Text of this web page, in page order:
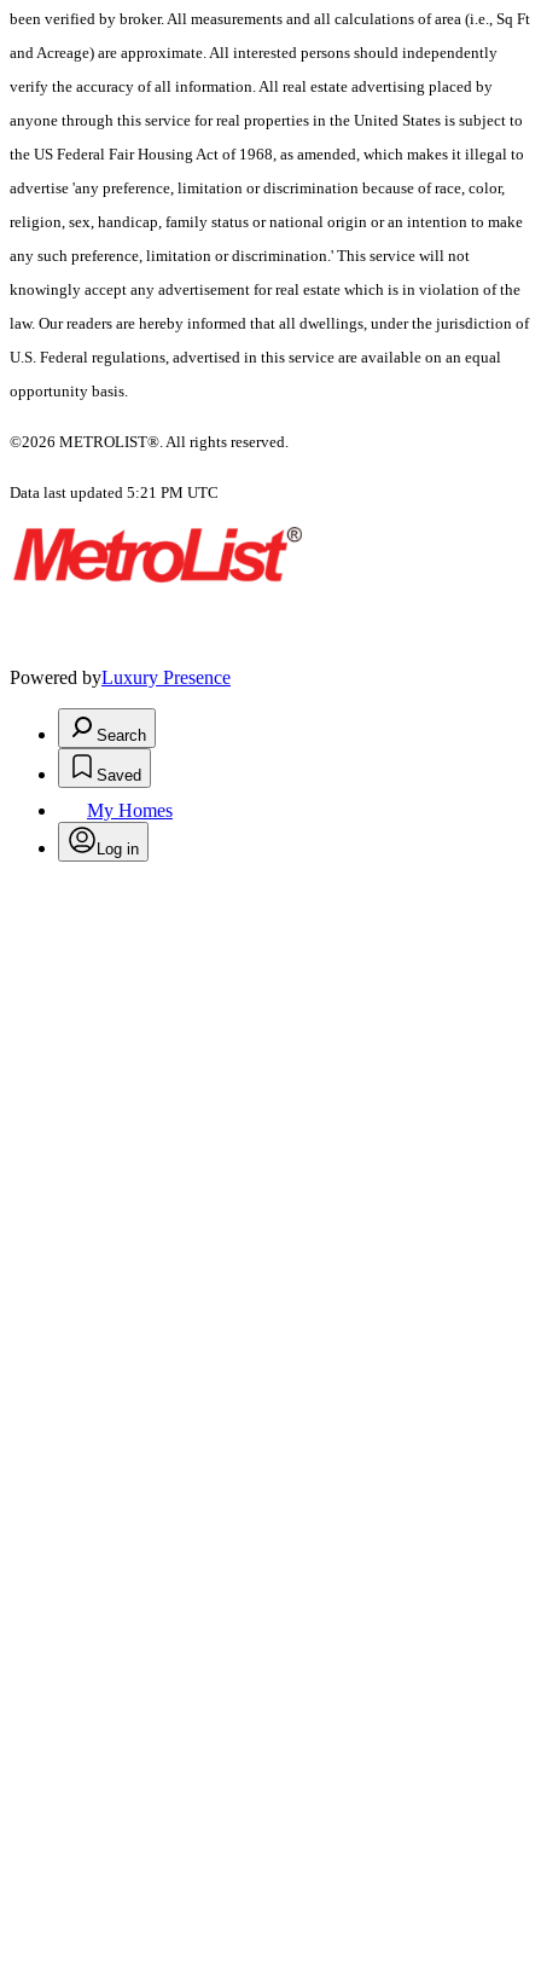
been verified by broker. All measurements and all calculations of area (i.e., Sq Ft
and Acreage) are approximate. All interested persons should independently
verify the accuracy of all information. All real estate advertising placed by
anyone through this service for real properties in the United States is subject to
the US Federal Fair Housing Act of 1968, as amended, which makes it illegal to
advertise 'any preference, limitation or discrimination because of race, color,
religion, sex, handicap, family status or national origin or an intention to make
any such preference, limitation or discrimination.' This service will not
knowingly accept any advertisement for real estate which is in violation of the
law. Our readers are hereby informed that all dwellings, under the jurisdiction of
U.S. Federal regulations, advertised in this service are available on an equal
opportunity basis.
©2026 METROLIST®. All rights reserved.
Data last updated 5:21 PM UTC
Powered byLuxury Presence
Search
Saved
My Homes
Log in